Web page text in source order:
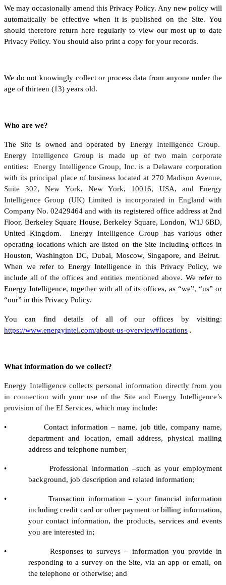
We may occasionally amend this Privacy Policy. Any new policy will
automatically be effective when it is published on the Site. You
should therefore return here regularly to view our most up to date
Privacy Policy. You should also print a copy for your records.
We do not knowingly collect or process data from anyone under the
age of thirteen (13) years old.
Who are we?
The Site is owned and operated by Energy Intelligence Group.
Energy Intelligence Group is made up of two main corporate
entities: Energy Intelligence Group, Inc. is a Delaware corporation
with its principal place of business located at 270 Madison Avenue,
Suite 302, New York, New York, 10016, USA, and Energy
Intelligence Group (UK) Limited is incorporated in England with
Company No. 02429464 and with its registered office address at 2nd
Floor, Berkeley Square House, Berkeley Square, London, W1J 6BD,
United Kingdom. Energy Intelligence Group has various other
operating locations which are listed on the Site including offices in
Houston, Washington DC, Dubai, Moscow, Singapore, and Beirut.
When we refer to Energy Intelligence in this Privacy Policy, we
include all of the offices and entities mentioned above. We refer to
Energy Intelligence, together with all of its offices, as “we”, “us” or
“our” in this Privacy Policy.
You can find details of all of our offices by visiting:
https://www.energyintel.com/about-us-overview#locations .
What information do we collect?
Energy Intelligence collects personal information directly from you
in connection with your use of the Site and Energy Intelligence’s
provision of the EI Services, which may include:
• Contact information – name, job title, company name,
department and location, email address, physical mailing
address and telephone number;
• Professional information –such as your employment
background, job description and related information;
• Transaction information – your financial information
including credit card or other payment or billing information,
your contact information, the products, services and events
you are interested in;
• Responses to surveys – information you provide in
responding to a survey on the Site, via an app or email, on
the telephone or otherwise; and